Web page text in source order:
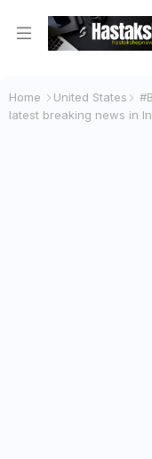
Home United States
latest breaking news in